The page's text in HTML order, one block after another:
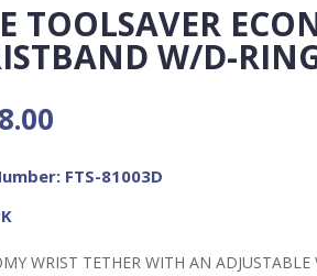
TOOLSAVER
W/D-
FTS-81003D
WRIST TETHER WITH AN ADJUSTABLE